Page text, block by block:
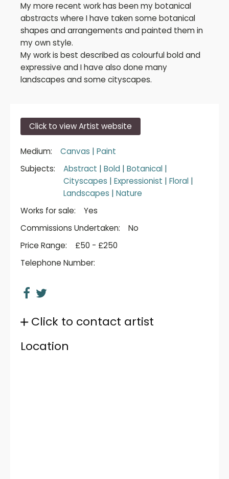
My more recent work has been my botanical
abstracts where I have taken some botanical
shapes and arrangements and painted them in
my own style.
My work is best described as colourful bold and
expressive and I have also done many
landscapes and some cityscapes.
Click to view Artist website
Medium: Canvas | Paint
Subjects:
Abstract | Bold | Botanical |
Cityscapes | Expressionist | Floral |
Landscapes | Nature
Works for sale:
Yes
Commissions Undertaken:
No
Price Range:
£50 - £250
Telephone Number:
Click to contact artist
Location